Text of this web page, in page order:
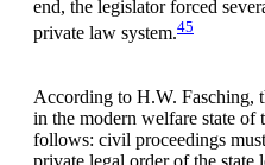
end, the legislator forced
private law system.45
According to H.W. Fasching,
in the modern welfare state of
follows: civil proceedings must
private legal order of the state